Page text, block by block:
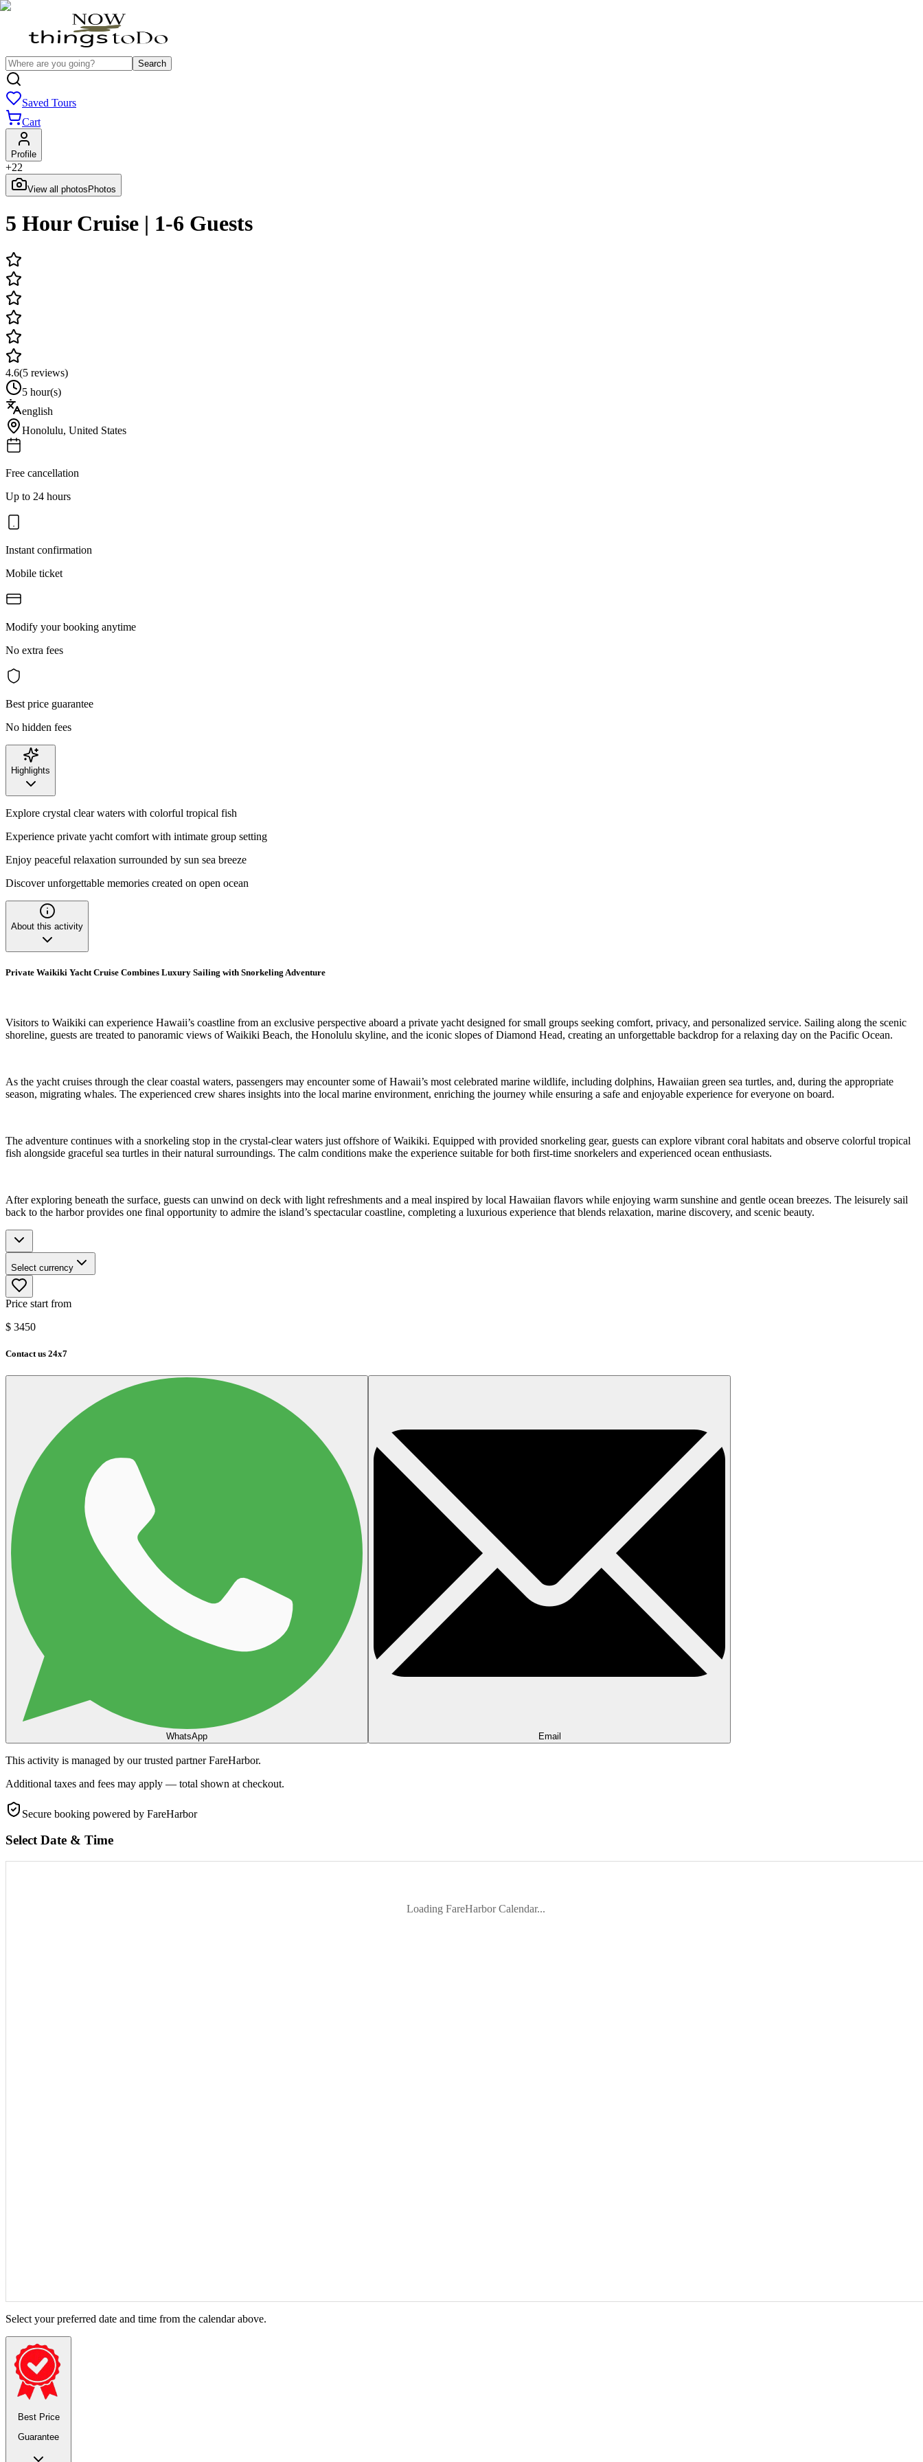
Search
Saved Tours
Cart
Profile
+22
View all photos Photos
5 Hour Cruise | 1-6 Guests
4.6(5 reviews)
5 hour(s)
english
Honolulu, United States
Free cancellation
Up to 24 hours
Instant confirmation
Mobile ticket
Modify your booking anytime
No extra fees
Best price guarantee
No hidden fees
Highlights
Explore crystal clear waters with colorful tropical fish
Experience private yacht comfort with intimate group setting
Enjoy peaceful relaxation surrounded by sun sea breeze
Discover unforgettable memories created on open ocean
About this activity
Private Waikiki Yacht Cruise Combines Luxury Sailing with Snorkeling Adventure
Visitors to Waikiki can experience Hawaii’s coastline from an exclusive perspective aboard a private yacht designed for small groups seeking comfort, privacy, and personalized service. Sailing along the scenic
shoreline, guests are treated to panoramic views of Waikiki Beach, the Honolulu skyline, and the iconic slopes of Diamond Head, creating an unforgettable backdrop for a relaxing day on the Pacific Ocean.
As the yacht cruises through the clear coastal waters, passengers may encounter some of Hawaii’s most celebrated marine wildlife, including dolphins, Hawaiian green sea turtles, and, during the appropriate
season, migrating whales. The experienced crew shares insights into the local marine environment, enriching the journey while ensuring a safe and enjoyable experience for everyone on board.
The adventure continues with a snorkeling stop in the crystal-clear waters just offshore of Waikiki. Equipped with provided snorkeling gear, guests can explore vibrant coral habitats and observe colorful tropical
fish alongside graceful sea turtles in their natural surroundings. The calm conditions make the experience suitable for both first-time snorkelers and experienced ocean enthusiasts.
After exploring beneath the surface, guests can unwind on deck with light refreshments and a meal inspired by local Hawaiian flavors while enjoying warm sunshine and gentle ocean breezes. The leisurely sail
back to the harbor provides one final opportunity to admire the island’s spectacular coastline, completing a luxurious experience that blends relaxation, marine discovery, and scenic beauty.
Select currency
Price start from
$ 3450
Contact us 24x7
WhatsApp Email
This activity is managed by our trusted partner FareHarbor.
Additional taxes and fees may apply — total shown at checkout.
Secure booking powered by FareHarbor
Select Date & Time
Loading FareHarbor Calendar...
Select your preferred date and time from the calendar above.
Best Price
Guarantee